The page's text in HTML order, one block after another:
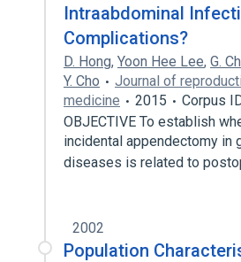
Intraabdominal
Complications?
D. Hong, Yoon Hee Lee, G.
Y. Cho
Journal of
medicine
2015
Corpus
OBJECTIVE To establish
incidental appendectomy in
diseases is related to
2002
Population